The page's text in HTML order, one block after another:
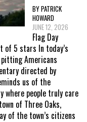
BY PATRICK
HOWARD
JUNE 12, 2026
Flag Day
of 5 stars In today’s
Americans
directed by
us of the
where people truly care
of Three Oaks,
of the town’s citizens